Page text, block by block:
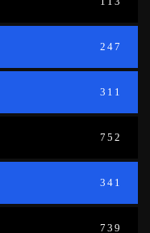
247
311
752
341
739